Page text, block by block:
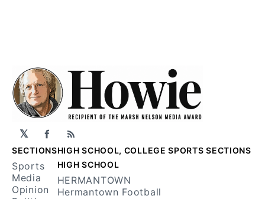
𝕏 Facebook
RSS
SECTIONS
Sports
Media
Opinion
HIGH SCHOOL, COLLEGE SPORTS SECTIONS
HIGH SCHOOL
HERMANTOWN
Hermantown Football